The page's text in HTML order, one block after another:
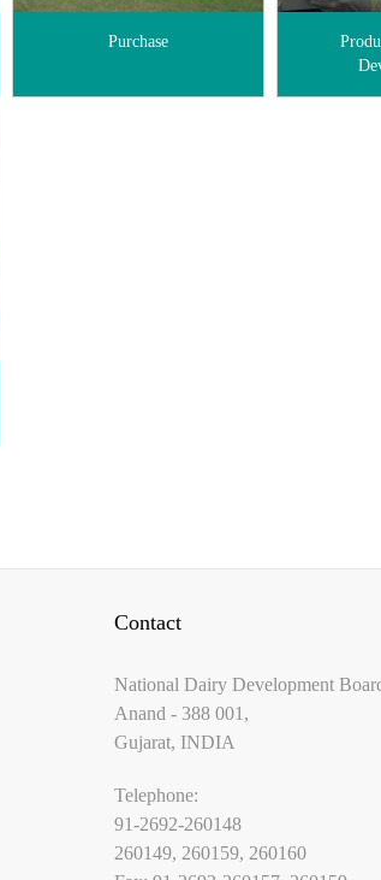
Purchase
Contact
National Dairy Development
Anand - 388 001,
Gujarat, INDIA
Telephone:
91-2692-260148
260149, 260159, 260160